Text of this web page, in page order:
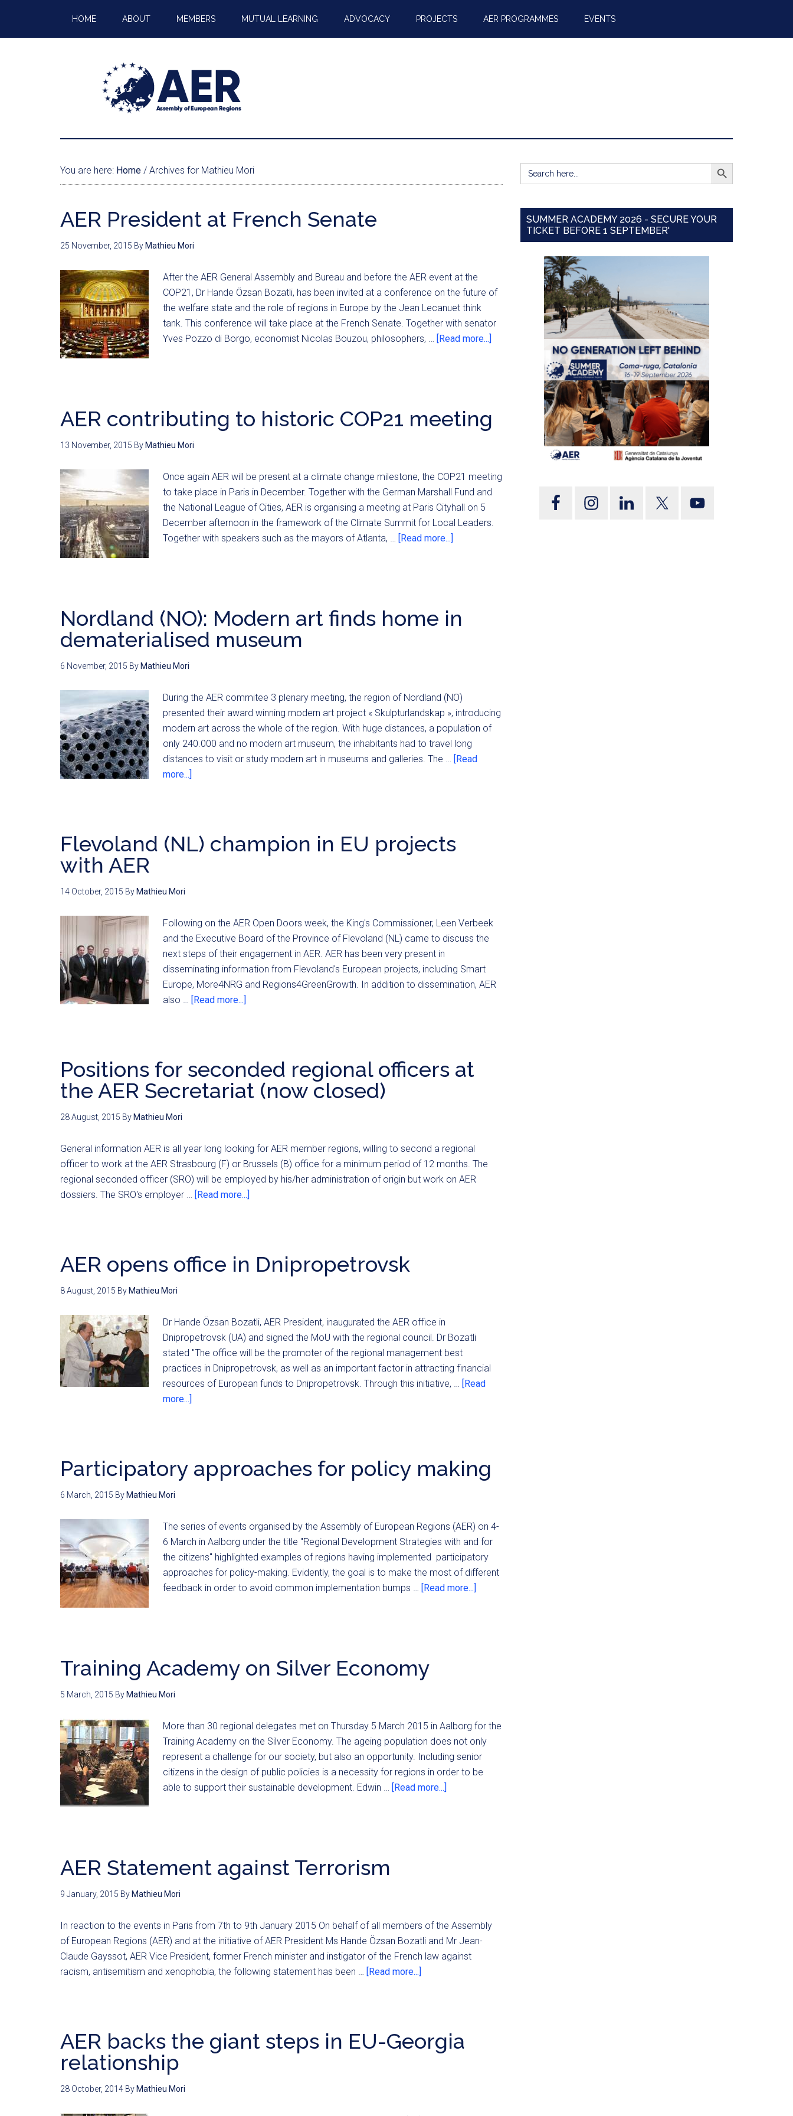
HOME ABOUT MEMBERS MUTUAL LEARNING ADVOCACY PROJECTS AER PROGRAMMES EVENTS
You are here: Home / Archives for Mathieu Mori
AER President at French Senate
25 November, 2015 By Mathieu Mori
After the AER General Assembly and Bureau and before the AER event at the
COP21, Dr Hande Özsan Bozatli, has been invited at a conference on the future of
the welfare state and the role of regions in Europe by the Jean Lecanuet think
tank. This conference will take place at the French Senate. Together with senator
Yves Pozzo di Borgo, economist Nicolas Bouzou, philosophers, … [Read more...]
AER contributing to historic COP21 meeting
13 November, 2015 By Mathieu Mori
Once again AER will be present at a climate change milestone, the COP21 meeting
to take place in Paris in December. Together with the German Marshall Fund and
the National League of Cities, AER is organising a meeting at Paris Cityhall on 5
December afternoon in the framework of the Climate Summit for Local Leaders.
Together with speakers such as the mayors of Atlanta, … [Read more...]
Nordland (NO): Modern art finds home in
dematerialised museum
6 November, 2015 By Mathieu Mori
During the AER commitee 3 plenary meeting, the region of Nordland (NO)
presented their award winning modern art project « Skulpturlandskap », introducing
modern art across the whole of the region. With huge distances, a population of
only 240.000 and no modern art museum, the inhabitants had to travel long
distances to visit or study modern art in museums and galleries. The … [Read
more...]
Flevoland (NL) champion in EU projects
with AER
14 October, 2015 By Mathieu Mori
Following on the AER Open Doors week, the King's Commissioner, Leen Verbeek
and the Executive Board of the Province of Flevoland (NL) came to discuss the
next steps of their engagement in AER. AER has been very present in
disseminating information from Flevoland's European projects, including Smart
Europe, More4NRG and Regions4GreenGrowth. In addition to dissemination, AER
also … [Read more...]
Positions for seconded regional officers at
the AER Secretariat (now closed)
28 August, 2015 By Mathieu Mori
General information AER is all year long looking for AER member regions, willing to second a regional
officer to work at the AER Strasbourg (F) or Brussels (B) office for a minimum period of 12 months. The
regional seconded officer (SRO) will be employed by his/her administration of origin but work on AER
dossiers. The SRO's employer … [Read more...]
AER opens office in Dnipropetrovsk
8 August, 2015 By Mathieu Mori
Dr Hande Özsan Bozatli, AER President, inaugurated the AER office in
Dnipropetrovsk (UA) and signed the MoU with the regional council. Dr Bozatli
stated "The office will be the promoter of the regional management best
practices in Dnipropetrovsk, as well as an important factor in attracting financial
resources of European funds to Dnipropetrovsk. Through this initiative, … [Read
more...]
Participatory approaches for policy making
6 March, 2015 By Mathieu Mori
The series of events organised by the Assembly of European Regions (AER) on 4-
6 March in Aalborg under the title "Regional Development Strategies with and for
the citizens" highlighted examples of regions having implemented participatory
approaches for policy-making. Evidently, the goal is to make the most of different
feedback in order to avoid common implementation bumps … [Read more...]
Training Academy on Silver Economy
5 March, 2015 By Mathieu Mori
More than 30 regional delegates met on Thursday 5 March 2015 in Aalborg for the
Training Academy on the Silver Economy. The ageing population does not only
represent a challenge for our society, but also an opportunity. Including senior
citizens in the design of public policies is a necessity for regions in order to be
able to support their sustainable development. Edwin … [Read more...]
AER Statement against Terrorism
9 January, 2015 By Mathieu Mori
In reaction to the events in Paris from 7th to 9th January 2015 On behalf of all members of the Assembly
of European Regions (AER) and at the initiative of AER President Ms Hande Özsan Bozatli and Mr Jean-
Claude Gayssot, AER Vice President, former French minister and instigator of the French law against
racism, antisemitism and xenophobia, the following statement has been … [Read more...]
AER backs the giant steps in EU-Georgia
relationship
28 October, 2014 By Mathieu Mori
Search
for:
SEARCH BUTTON
SUMMER ACADEMY 2026 - SECURE YOUR
TICKET BEFORE 1 SEPTEMBER'